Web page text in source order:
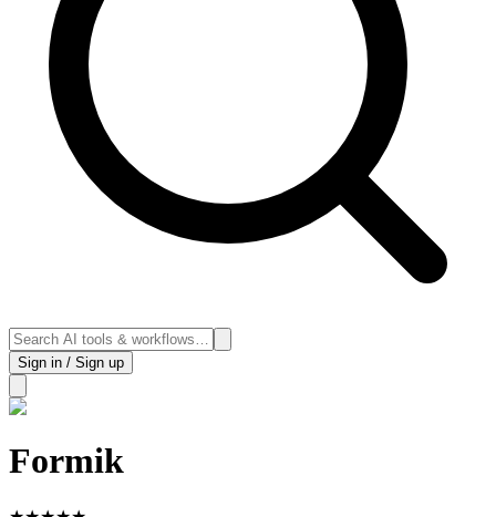
Sign in / Sign up
Formik